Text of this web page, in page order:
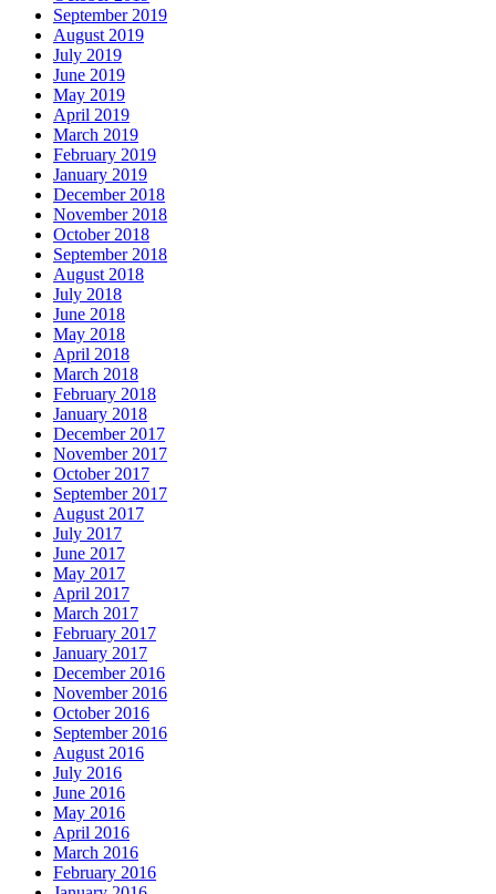
September 2019
August 2019
July 2019
June 2019
May 2019
April 2019
March 2019
February 2019
January 2019
December 2018
November 2018
October 2018
September 2018
August 2018
July 2018
June 2018
May 2018
April 2018
March 2018
February 2018
January 2018
December 2017
November 2017
October 2017
September 2017
August 2017
July 2017
June 2017
May 2017
April 2017
March 2017
February 2017
January 2017
December 2016
November 2016
October 2016
September 2016
August 2016
July 2016
June 2016
May 2016
April 2016
March 2016
February 2016